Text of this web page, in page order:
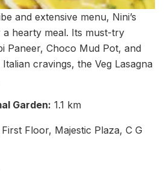
and extensive menu, Nini’s
hearty meal. Its must-try
Paneer, Choco Mud Pot, and
cravings, the Veg Lasagna
Garden: 1.1 km
Floor, Majestic Plaza, C G